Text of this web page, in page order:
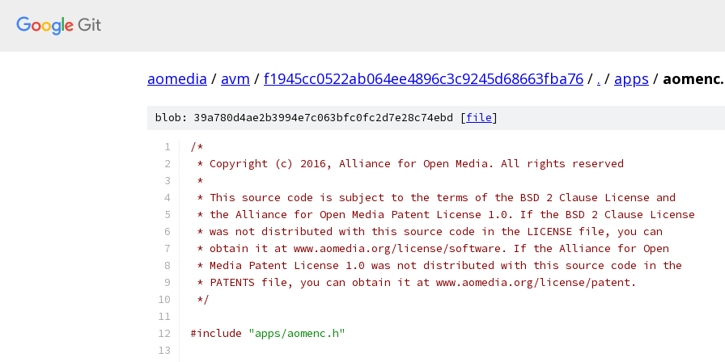
aomedia / avm / f1945cc0522ab064ee4896c3c9245d68663fba76 / . / apps /
blob: 39a780d4ae2b3994e7c063bfc0fc2d7e28c74ebd [file]
/*
* Copyright (c) 2016, Alliance for Open Media. All rights reserved
*
* This source code is subject to the terms of the BSD 2 Clause License and
* the Alliance for Open Media Patent License 1.0. If the BSD 2 Clause License
* was not distributed with this source code in the LICENSE file, you can
* obtain it at www.aomedia.org/license/software. If the Alliance for Open
* Media Patent License 1.0 was not distributed with this source code in the
* PATENTS file, you can obtain it at www.aomedia.org/license/patent.
*/
#include "apps/aomenc.h"